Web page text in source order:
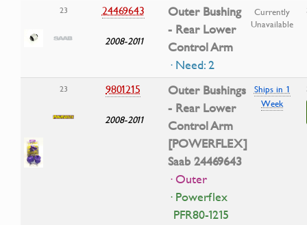
23 24469643
2008-2011
Outer Bushing
- Rear Lower
Control Arm
· Need: 2
Currently
Unavailable
23 9801215
2008-2011
Outer Bushings
- Rear Lower
Control Arm
[POWERFLEX]
Saab 24469643
· Outer
· Powerflex
PFR80-1215
Ships in 1
Week